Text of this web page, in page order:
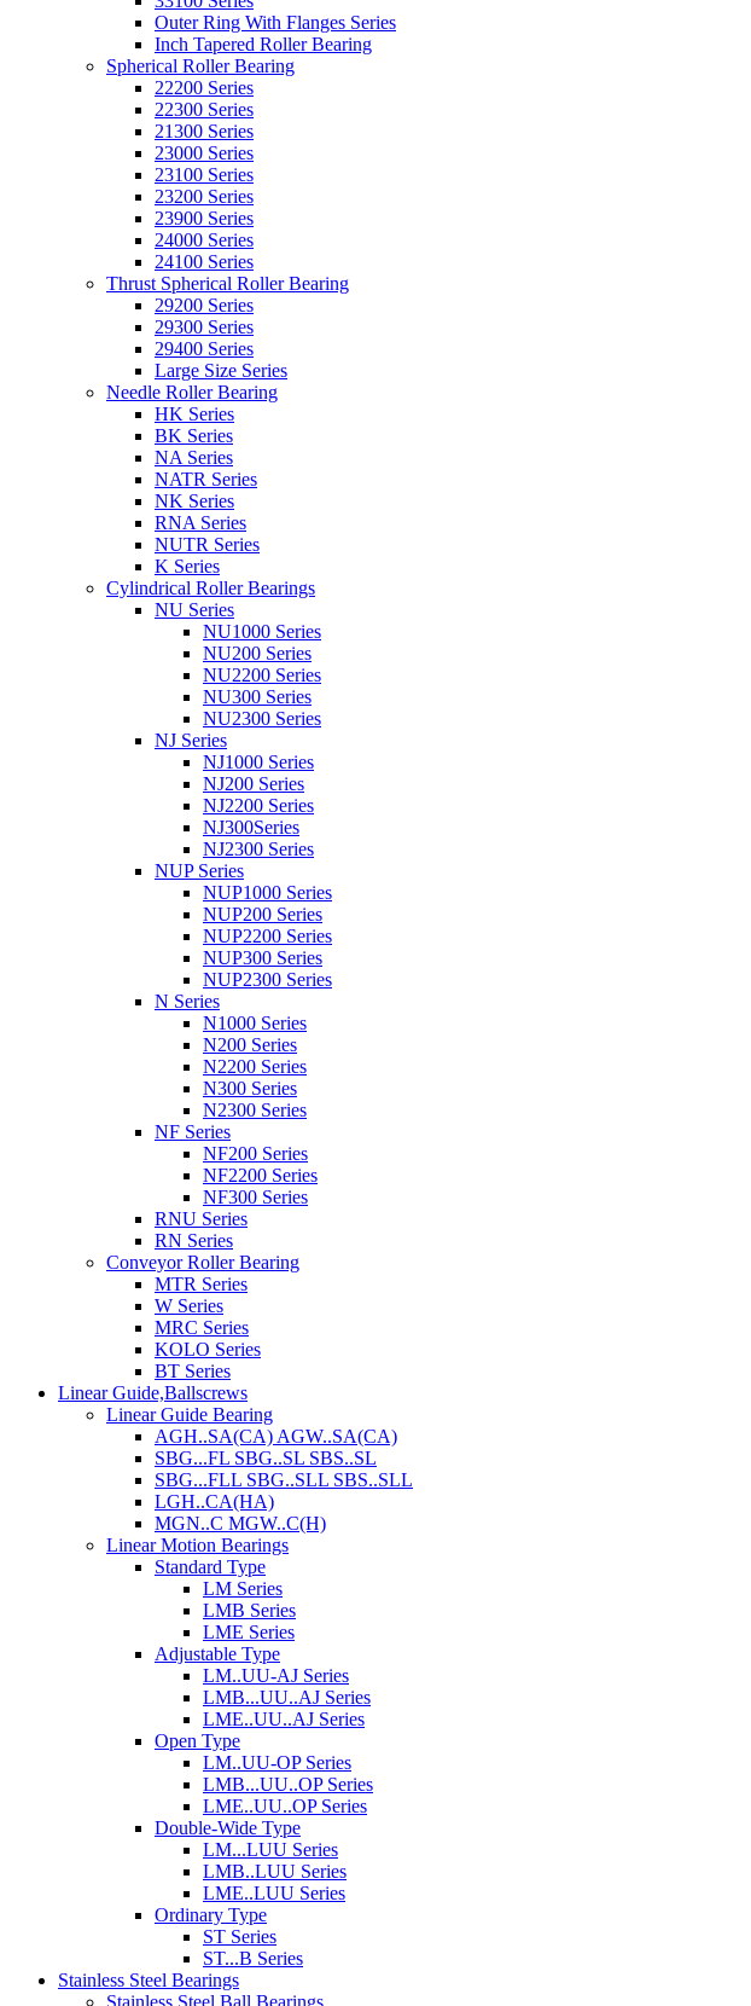
Outer Ring With Flanges Series
Inch Tapered Roller Bearing
Spherical Roller Bearing
22200 Series
22300 Series
21300 Series
23000 Series
23100 Series
23200 Series
23900 Series
24000 Series
24100 Series
Thrust Spherical Roller Bearing
29200 Series
29300 Series
29400 Series
Large Size Series
Needle Roller Bearing
HK Series
BK Series
NA Series
NATR Series
NK Series
RNA Series
NUTR Series
K Series
Cylindrical Roller Bearings
NU Series
NU1000 Series
NU200 Series
NU2200 Series
NU300 Series
NU2300 Series
NJ Series
NJ1000 Series
NJ200 Series
NJ2200 Series
NJ300Series
NJ2300 Series
NUP Series
NUP1000 Series
NUP200 Series
NUP2200 Series
NUP300 Series
NUP2300 Series
N Series
N1000 Series
N200 Series
N2200 Series
N300 Series
N2300 Series
NF Series
NF200 Series
NF2200 Series
NF300 Series
RNU Series
RN Series
Conveyor Roller Bearing
MTR Series
W Series
MRC Series
KOLO Series
BT Series
Linear Guide,Ballscrews
Linear Guide Bearing
AGH..SA(CA) AGW..SA(CA)
SBG...FL SBG..SL SBS..SL
SBG...FLL SBG..SLL SBS..SLL
LGH..CA(HA)
MGN..C MGW..C(H)
Linear Motion Bearings
Standard Type
LM Series
LMB Series
LME Series
Adjustable Type
LM..UU-AJ Series
LMB...UU..AJ Series
LME..UU..AJ Series
Open Type
LM..UU-OP Series
LMB...UU..OP Series
LME..UU..OP Series
Double-Wide Type
LM...LUU Series
LMB..LUU Series
LME..LUU Series
Ordinary Type
ST Series
ST...B Series
Stainless Steel Bearings